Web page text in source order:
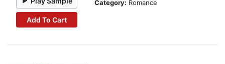
Add To Cart
Category: Romance